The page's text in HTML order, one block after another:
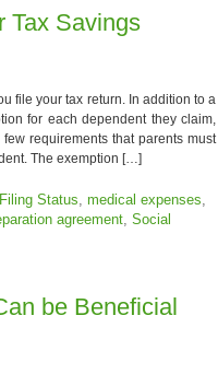
Tax Savings
file your tax return. In addition to a
for each dependent they claim,
requirements that parents must
The exemption […]
Filing Status, medical expenses,
agreement, Social
be Beneficial